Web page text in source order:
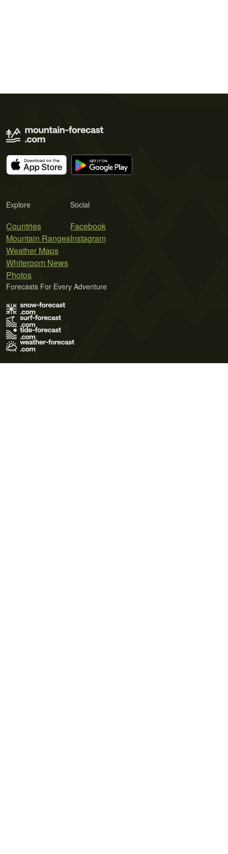
Explore
Countries
Mountain Ranges
Weather Maps
Whiteroom News
Photos
Social
Facebook
Instagram
Forecasts For Every Adventure